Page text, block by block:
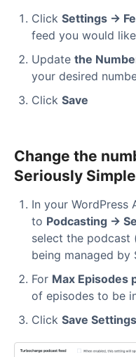
Click Settings →
feed you would
Update the
your desired
Click Save
Change the
Seriously
In your WordPress
to Podcasting →
select the podcast
being managed by
For Max Episodes
of episodes to be
Click Save Settings